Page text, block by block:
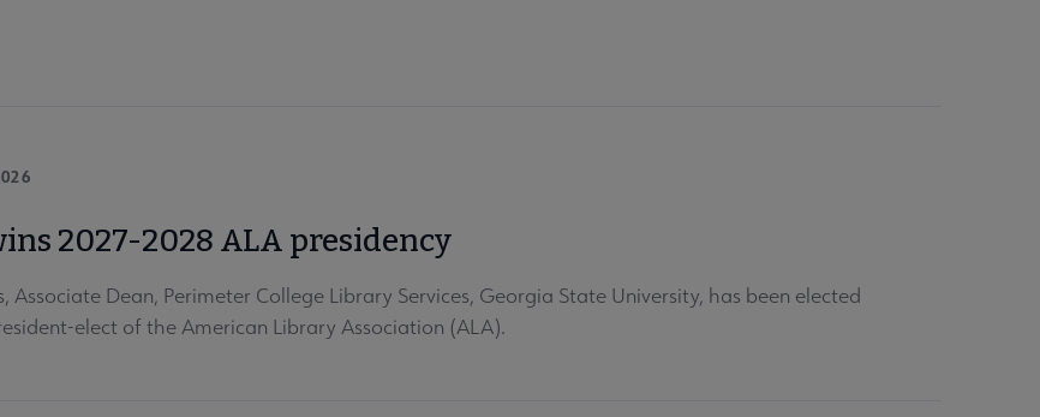
2027-2028 ALA presidency
Associate Dean, Perimeter College Library Services, Georgia State University, has been elected
elect of the American Library Association (ALA).